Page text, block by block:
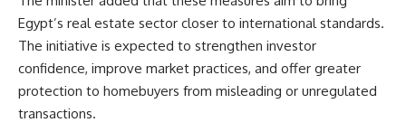
Egypt’s real estate sector closer to international standards.
The initiative is expected to strengthen investor
confidence, improve market practices, and offer greater
protection to homebuyers from misleading or unregulated
transactions.